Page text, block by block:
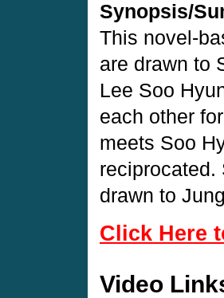
Synopsis/
This novel-
are drawn to
Lee Soo
each other
meets Soo
reciprocated.
drawn to
Click Here
Video